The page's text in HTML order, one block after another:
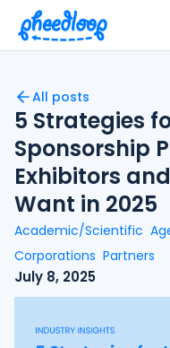
All posts
5 Strategies
Sponsorship
Exhibitors
Want in 2025
Academic/Scientific
Corporations Partners
July 8, 2025